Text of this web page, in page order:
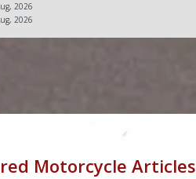
2026
2026
Motorcycle Articles